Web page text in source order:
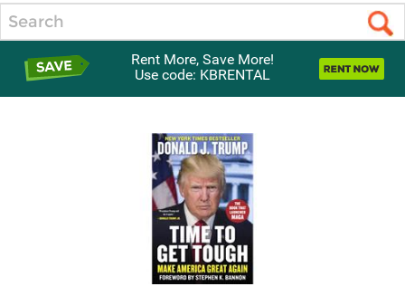
Rent More, Save More!
Use code: KBRENTAL